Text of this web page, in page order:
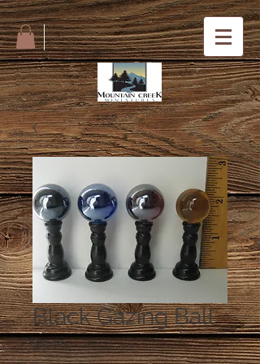
Black Gazing Ball
$5.00Price